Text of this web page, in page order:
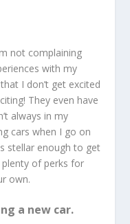
not complaining
with my
I don’t get excited
They even have
always in my
cars when I go on
stellar enough to get
plenty of perks for
own.
a new car.